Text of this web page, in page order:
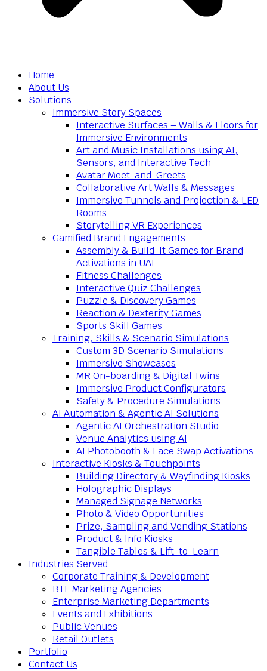
Home
About Us
Solutions
Immersive Story Spaces
Interactive Surfaces – Walls & Floors for
Immersive Environments
Art and Music Installations using AI,
Sensors, and Interactive Tech
Avatar Meet-and-Greets
Collaborative Art Walls & Messages
Immersive Tunnels and Projection & LED
Rooms
Storytelling VR Experiences
Gamified Brand Engagements
Assembly & Build-It Games for Brand
Activations in UAE
Fitness Challenges
Interactive Quiz Challenges
Puzzle & Discovery Games
Reaction & Dexterity Games
Sports Skill Games
Training, Skills & Scenario Simulations
Custom 3D Scenario Simulations
Immersive Showcases
MR On-boarding & Digital Twins
Immersive Product Configurators
Safety & Procedure Simulations
AI Automation & Agentic AI Solutions
Agentic AI Orchestration Studio
Venue Analytics using AI
AI Photobooth & Face Swap Activations
Interactive Kiosks & Touchpoints
Building Directory & Wayfinding Kiosks
Holographic Displays
Managed Signage Networks
Photo & Video Opportunities
Prize, Sampling and Vending Stations
Product & Info Kiosks
Tangible Tables & Lift-to-Learn
Industries Served
Corporate Training & Development
BTL Marketing Agencies
Enterprise Marketing Departments
Events and Exhibitions
Public Venues
Retail Outlets
Portfolio
Contact Us